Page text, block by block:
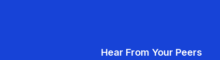
Hear From Your Peers